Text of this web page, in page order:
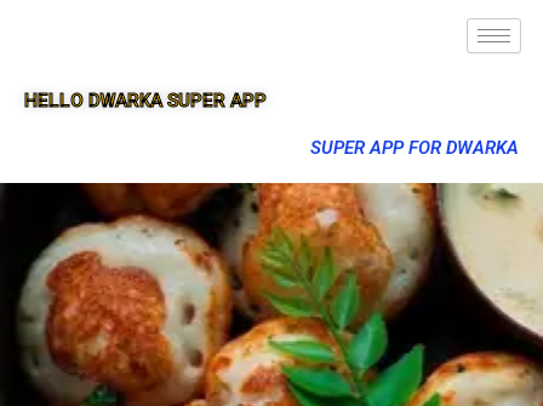
HELLO DWARKA SUPER APP
SUPER APP FOR DWARKA